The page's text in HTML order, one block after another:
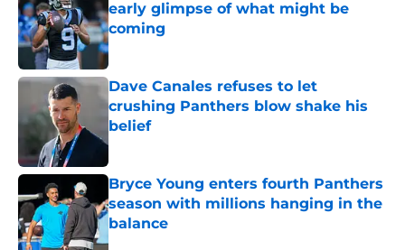
early glimpse of what might be
coming
Published by on Invalid Date
Dave Canales refuses to let
crushing Panthers blow shake his
belief
Published by on Invalid Date
Bryce Young enters fourth Panthers
season with millions hanging in the
balance
Published by on Invalid Date